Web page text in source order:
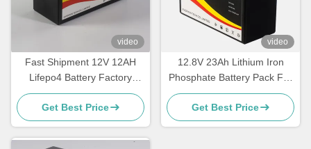
video
Fast Shipment 12V 12AH
Lifepo4 Battery Factory
Direct Sale
Get Best Price
video
12.8V 23Ah Lithium Iron
Phosphate Battery Pack For
Electric Forklifts
Get Best Price